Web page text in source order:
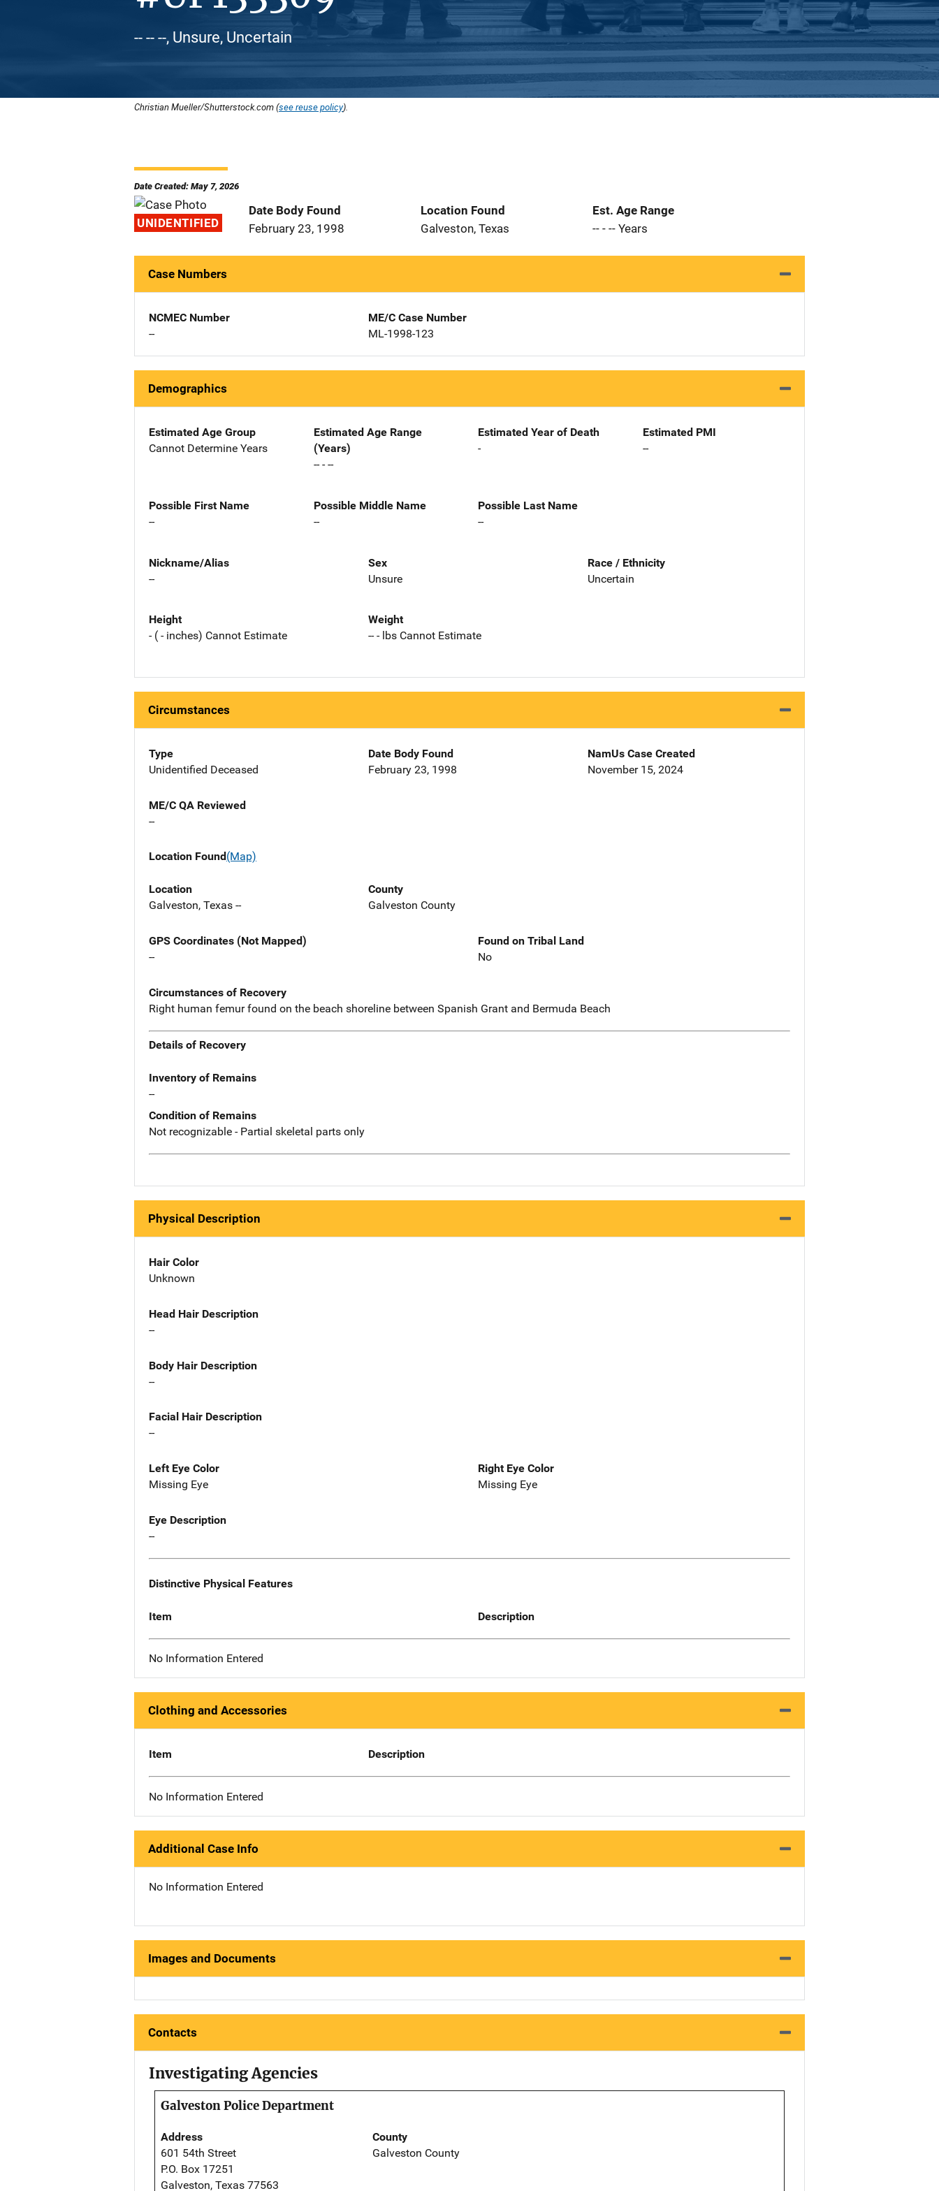
-- -- --, Unsure, Uncertain
Christian Mueller/Shutterstock.com (see reuse policy).
Date Created: May 7, 2026
UNIDENTIFIED
Date Body Found
February 23, 1998
Location Found
Galveston, Texas
Est. Age Range
-- - -- Years
Case Numbers
NCMEC Number
--
ME/C Case Number
ML-1998-123
Demographics
Estimated Age Group
Cannot Determine Years
Estimated Age Range
(Years)
-- - --
Estimated Year of Death
-
Estimated PMI
--
Possible First Name
--
Possible Middle Name
--
Possible Last Name
--
Nickname/Alias
--
Sex
Unsure
Race / Ethnicity
Uncertain
Height
- ( - inches) Cannot Estimate
Weight
-- - lbs Cannot Estimate
Circumstances
Type
Unidentified Deceased
Date Body Found
February 23, 1998
NamUs Case Created
November 15, 2024
ME/C QA Reviewed
--
Location Found(Map)
Location
Galveston, Texas --
County
Galveston County
GPS Coordinates (Not Mapped)
--
Found on Tribal Land
No
Circumstances of Recovery
Right human femur found on the beach shoreline between Spanish Grant and Bermuda Beach
Details of Recovery
Inventory of Remains
--
Condition of Remains
Not recognizable - Partial skeletal parts only
Physical Description
Hair Color
Unknown
Head Hair Description
--
Body Hair Description
--
Facial Hair Description
--
Left Eye Color
Missing Eye
Right Eye Color
Missing Eye
Eye Description
--
Distinctive Physical Features
Item Description
No Information Entered
Clothing and Accessories
Item Description
No Information Entered
Additional Case Info
No Information Entered
Images and Documents
Contacts
Investigating Agencies
Galveston Police Department
Address
601 54th Street
P.O. Box 17251
Galveston, Texas 77563
County
Galveston County